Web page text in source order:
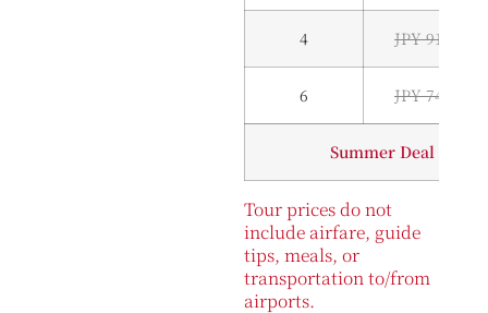
4 JPY
6 JPY
Summer Deal —
Tour prices do not
include airfare, guide
tips, meals, or
transportation to/from
airports.